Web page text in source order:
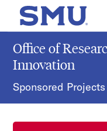
Skip to main content
SMU Home
Office of
Innovation
Sponsored